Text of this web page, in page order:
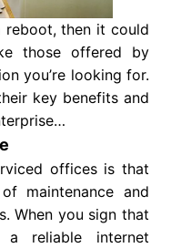
reboot, then it could
those offered by
you’re looking for.
key benefits and
offices is that
maintenance and
When you sign that
a reliable internet